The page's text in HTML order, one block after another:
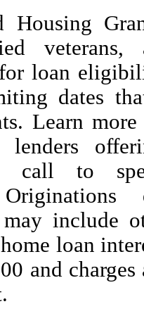
Housing
veterans,
loan
dates
Learn
lenders
call to
Originations
include
loan
and